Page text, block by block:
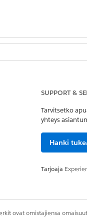
flow opens
to trigger the intake
on the phone
Name.
SUPPORT &
Tarvitsetko
yhteys
Hanki
Tarjoaja
ovat omistajiensa